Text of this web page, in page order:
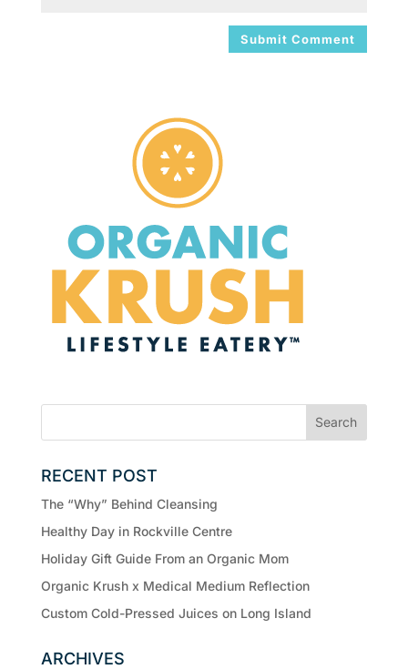
RECENT POST
The “Why” Behind Cleansing
Healthy Day in Rockville Centre
Holiday Gift Guide From an Organic Mom
Organic Krush x Medical Medium Reflection
Custom Cold-Pressed Juices on Long Island
ARCHIVES